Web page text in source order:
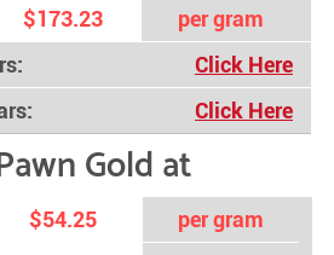
$173.23
per gram
Click Here
Click Here
Gold at
$54.25
per gram